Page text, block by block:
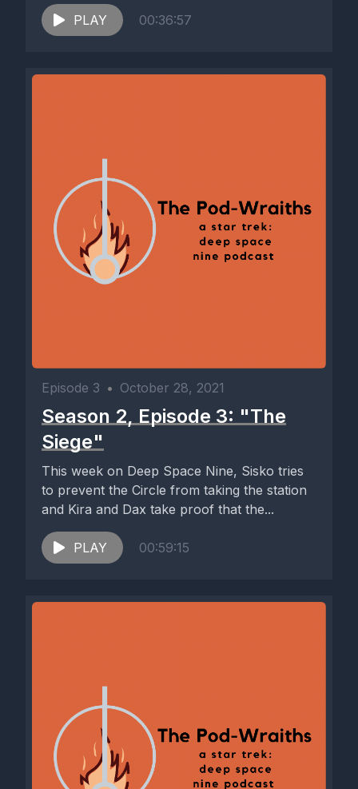
PLAY 00:36:57
Episode 3 • October 28, 2021
Season 2, Episode 3: "The
Siege"
This week on Deep Space Nine, Sisko tries
to prevent the Circle from taking the station
and Kira and Dax take proof that the...
PLAY 00:59:15